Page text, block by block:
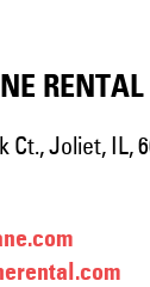
RENTAL
Ct., Joliet, IL,